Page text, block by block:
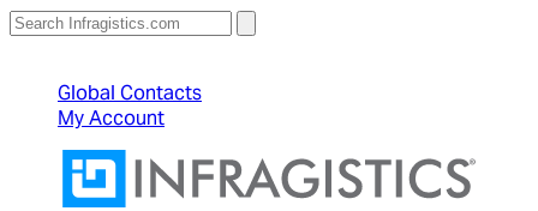
Global Contacts
My Account